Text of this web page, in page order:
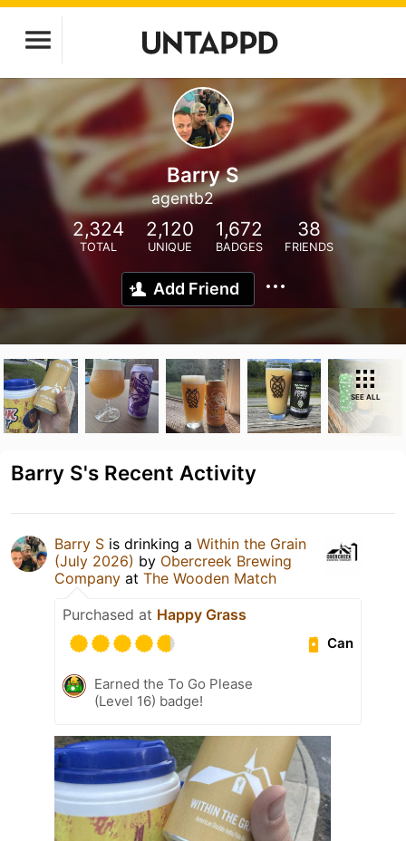
Barry S
agentb2
2,324
TOTAL
2,120
UNIQUE
1,672
BADGES
38
FRIENDS
Add Friend
SEE ALL
Barry S's Recent Activity
Barry S is drinking a Within the Grain
(July 2026) by Obercreek Brewing
Company at The Wooden Match
Purchased at Happy Grass
Can
Earned the To Go Please
(Level 16) badge!